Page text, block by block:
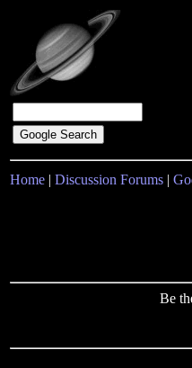
Home | Discussion Forums |
Be